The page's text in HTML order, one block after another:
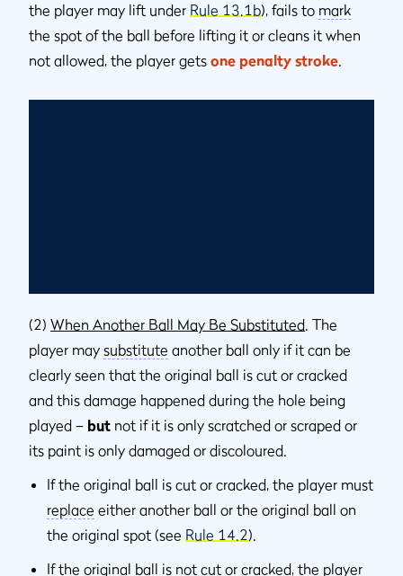
the player may lift under Rule 13.1b), fails to mark
the spot of the ball before lifting it or cleans it when
not allowed, the player gets one penalty stroke.
(2) When Another Ball May Be Substituted. The
player may substitute another ball only if it can be
clearly seen that the original ball is cut or cracked
and this damage happened during the hole being
played – but not if it is only scratched or scraped or
its paint is only damaged or discoloured.
If the original ball is cut or cracked, the player must
replace either another ball or the original ball on
the original spot (see Rule 14.2).
If the original ball is not cut or cracked, the player